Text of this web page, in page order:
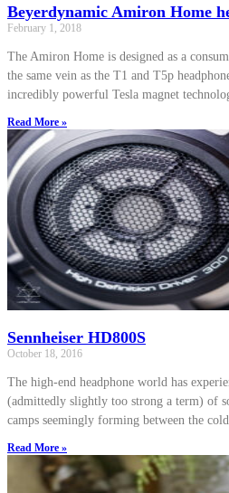
Beyerdynamic Amiron Home
February 1, 2018
The Amiron Home is designed as a
the same vein as the T1 and T5p
incredibly powerful Tesla magnet
Read More »
Sennheiser HD800S
October 18, 2016
The high-end headphone world has
(admittedly slightly too strong a term) of
camps seemingly forming between the
Read More »